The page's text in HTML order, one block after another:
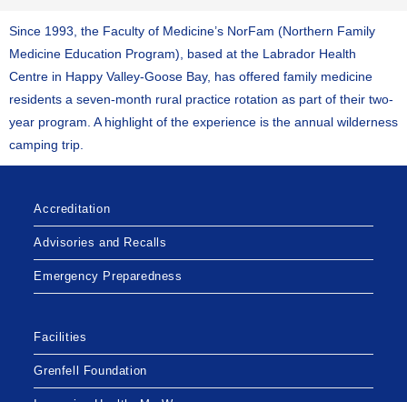
Since 1993, the Faculty of Medicine’s NorFam (Northern Family
Medicine Education Program), based at the Labrador Health
Centre in Happy Valley-Goose Bay, has offered family medicine
residents a seven-month rural practice rotation as part of their two-
year program. A highlight of the experience is the annual wilderness
camping trip.
Accreditation
Advisories and Recalls
Emergency Preparedness
Facilities
Grenfell Foundation